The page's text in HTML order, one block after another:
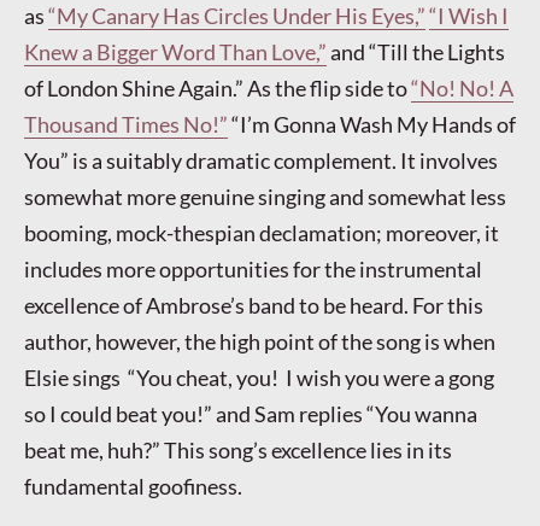
as“My Canary Has Circles Under His Eyes,”“I Wish I
Knew a Bigger Word Than Love,”and “Till the Lights
of London Shine Again.” As the flip side to“No! No! A
Thousand Times No!”“I’m Gonna Wash My Hands of
You” is a suitably dramatic complement. It involves
somewhat more genuine singing and somewhat less
booming, mock-thespian declamation; moreover, it
includes more opportunities for the instrumental
excellence of Ambrose’s band to be heard. For this
author, however, the high point of the song is when
Elsie sings “You cheat, you! I wish you were a gong
so I could beat you!” and Sam replies “You wanna
beat me, huh?” This song’s excellence lies in its
fundamental goofiness.